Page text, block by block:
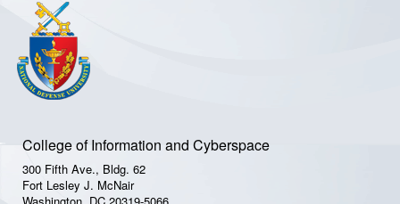
College of Information and Cyberspace
300 Fifth Ave., Bldg. 62
Fort Lesley J. McNair